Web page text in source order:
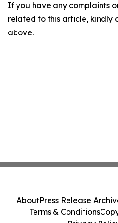
If you have any complaints
related to this article, kindly
above.
AboutPress Release
Terms & Conditions